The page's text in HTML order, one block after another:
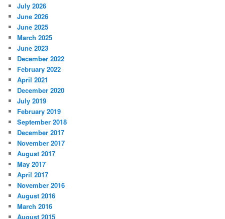
July 2026
June 2026
June 2025
March 2025
June 2023
December 2022
February 2022
April 2021
December 2020
July 2019
February 2019
September 2018
December 2017
November 2017
August 2017
May 2017
April 2017
November 2016
August 2016
March 2016
August 2015